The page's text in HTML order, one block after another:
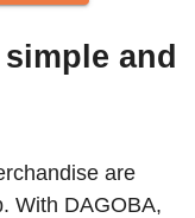
and
are
With DAGOBA,